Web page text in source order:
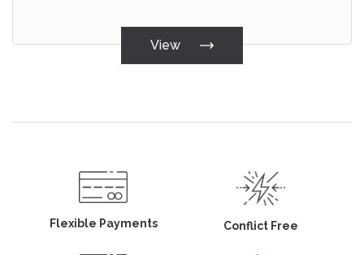
View
Flexible Payments Conflict Free